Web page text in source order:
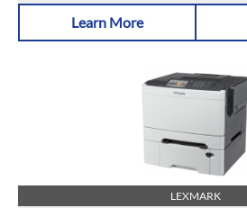
Learn More
LEXMARK